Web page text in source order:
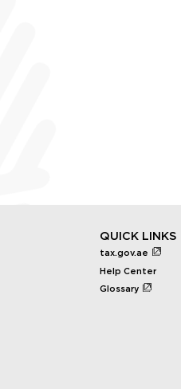
QUICK LINKS
tax.gov.ae
Help Center
Glossary